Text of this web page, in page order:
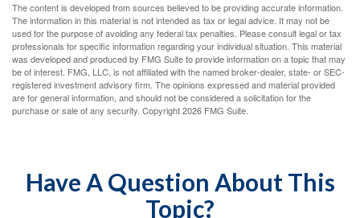
The content is developed from sources believed to be providing accurate information.
The information in this material is not intended as tax or legal advice. It may not be
used for the purpose of avoiding any federal tax penalties. Please consult legal or tax
professionals for specific information regarding your individual situation. This material
was developed and produced by FMG Suite to provide information on a topic that may
be of interest. FMG, LLC, is not affiliated with the named broker-dealer, state- or SEC-
registered investment advisory firm. The opinions expressed and material provided
are for general information, and should not be considered a solicitation for the
purchase or sale of any security. Copyright2026 FMG Suite.
Have A Question About This
Topic?